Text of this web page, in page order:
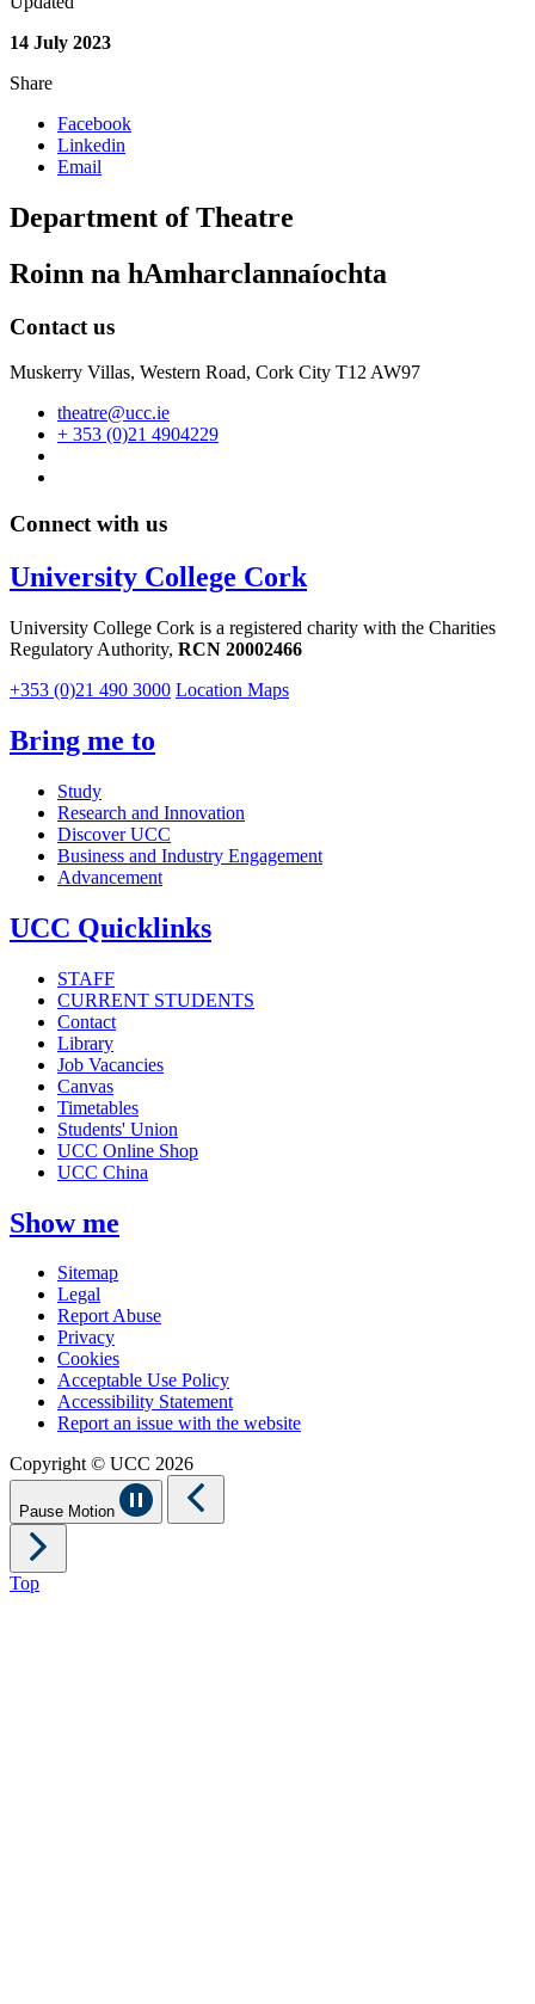
14 July 2023
Share
Facebook
Linkedin
Email
Department of Theatre
Roinn na hAmharclannaíochta
Contact us
Muskerry Villas, Western Road, Cork City T12 AW97
theatre@ucc.ie
+ 353 (0)21 4904229
Connect with us
University College Cork
University College Cork is a registered charity with the Charities
Regulatory Authority, RCN 20002466
+353 (0)21 490 3000 Location Maps
Bring me to
Study
Research and Innovation
Discover UCC
Business and Industry Engagement
Advancement
UCC Quicklinks
STAFF
CURRENT STUDENTS
Contact
Library
Job Vacancies
Canvas
Timetables
Students' Union
UCC Online Shop
UCC China
Show me
Sitemap
Legal
Report Abuse
Privacy
Cookies
Acceptable Use Policy
Accessibility Statement
Report an issue with the website
Copyright © UCC 2026
Pause Motion
Top